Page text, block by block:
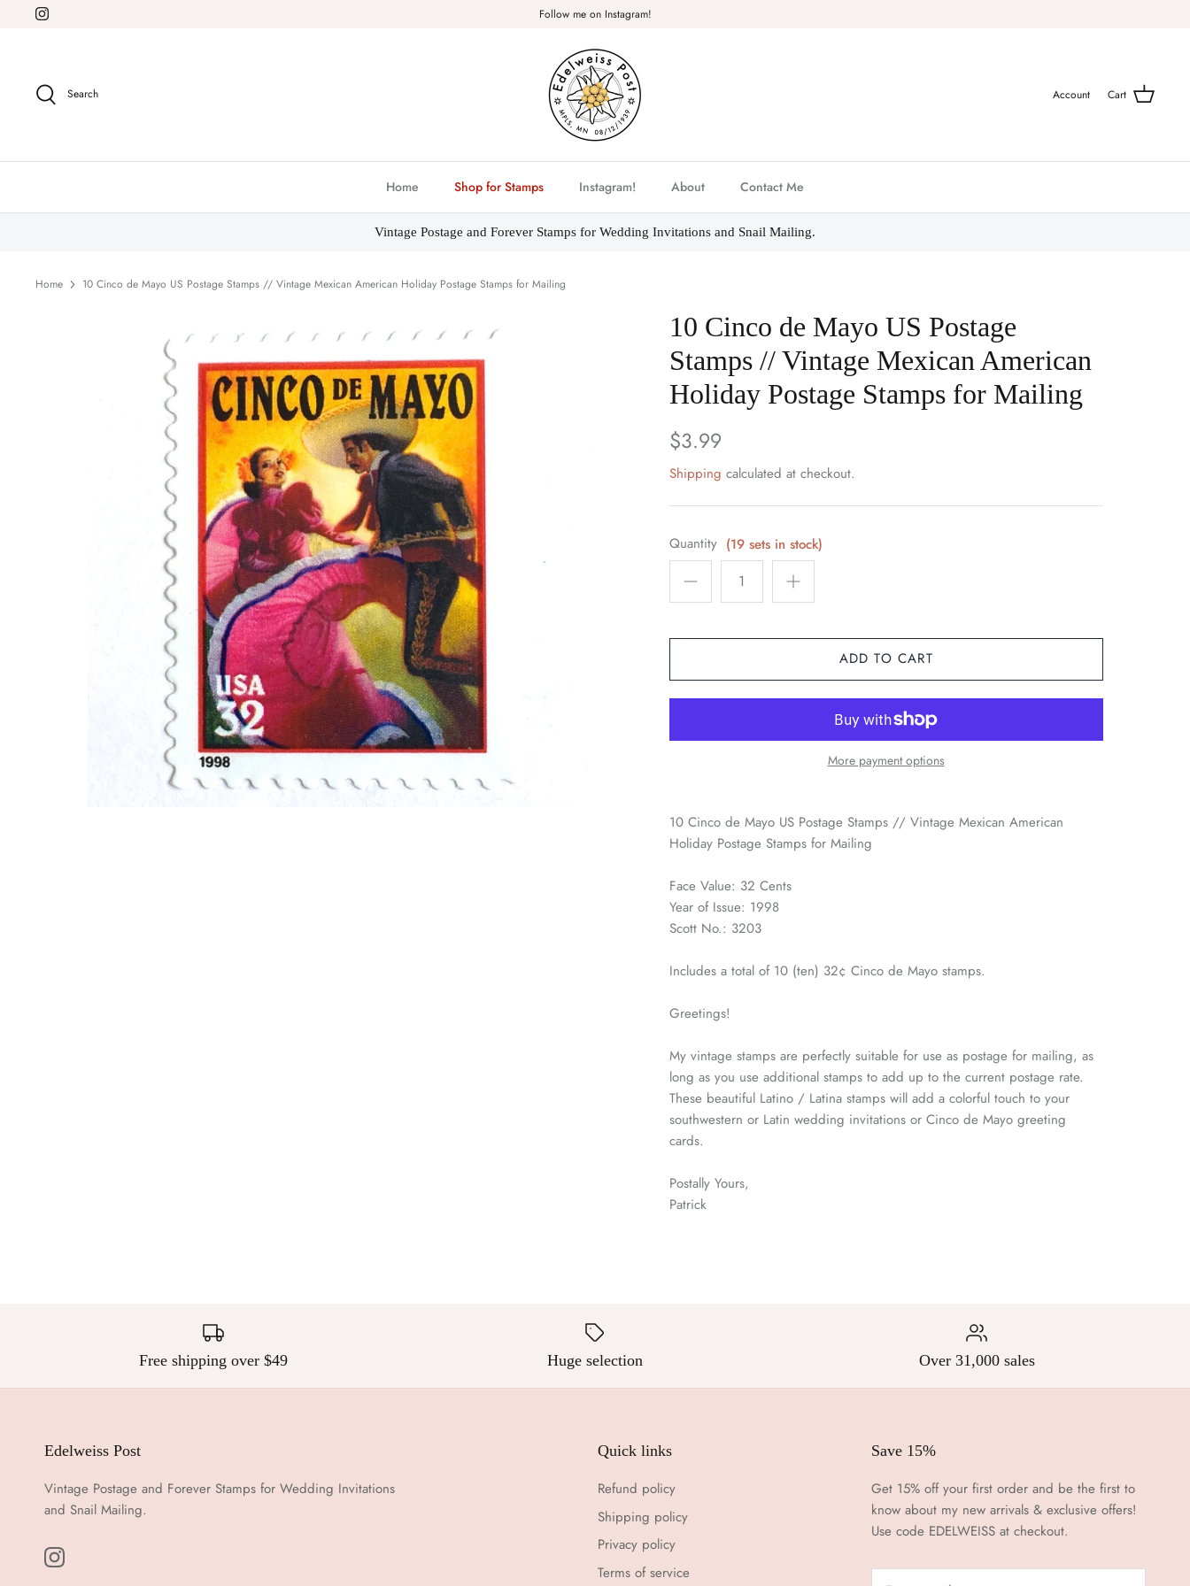
Follow me on Instagram!
Search Account Cart
Home Shop for Stamps Instagram! About Contact Me
Vintage Postage and Forever Stamps for Wedding Invitations and Snail Mailing.
Home 10 Cinco de Mayo US Postage Stamps // Vintage Mexican American Holiday Postage Stamps for Mailing
10 Cinco de Mayo US Postage
Stamps // Vintage Mexican American
Holiday Postage Stamps for Mailing
$3.99
Shipping calculated at checkout.
Quantity (19 sets in stock)
ADD TO CART
More payment options
10 Cinco de Mayo US Postage Stamps // Vintage Mexican American
Holiday Postage Stamps for Mailing
Face Value: 32 Cents
Year of Issue: 1998
Scott No.: 3203
Includes a total of 10 (ten) 32¢ Cinco de Mayo stamps.
Greetings!
My vintage stamps are perfectly suitable for use as postage for mailing, as
long as you use additional stamps to add up to the current postage rate.
These beautiful Latino / Latina stamps will add a colorful touch to your
southwestern or Latin wedding invitations or Cinco de Mayo greeting
cards.
Postally Yours,
Patrick
Free shipping over $49 Huge selection Over 31,000 sales
Edelweiss Post
Vintage Postage and Forever Stamps for Wedding Invitations
and Snail Mailing.
Quick links
Refund policy
Shipping policy
Privacy policy
Terms of service
Save 15%
Get 15% off your first order and be the first to
know about my new arrivals & exclusive offers!
Use code EDELWEISS at checkout.